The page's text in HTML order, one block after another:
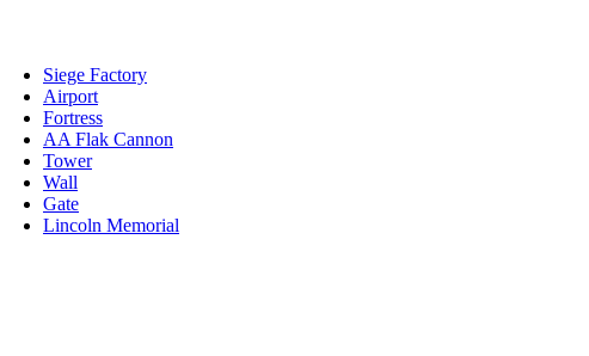
Siege Factory
Airport
Fortress
AA Flak Cannon
Tower
Wall
Gate
Lincoln Memorial